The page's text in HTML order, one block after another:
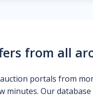
from all
portals from
minutes. Our